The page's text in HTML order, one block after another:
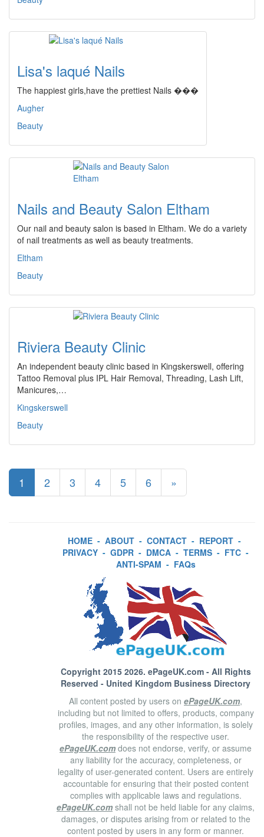
Lisa's laqué Nails
The happiest girls,have the prettiest Nails ���
Augher
Beauty
Nails and Beauty Salon Eltham
Our nail and beauty salon is based in Eltham. We do a variety
of nail treatments as well as beauty treatments.
Eltham
Beauty
Riviera Beauty Clinic
An independent beauty clinic based in Kingskerswell, offering
Tattoo Removal plus IPL Hair Removal, Threading, Lash Lift,
Manicures,…
Kingskerswell
Beauty
1 2 3 4 5 6 »
HOME - ABOUT - CONTACT - REPORT -
PRIVACY - GDPR - DMCA - TERMS - FTC -
ANTI-SPAM - FAQs
Copyright 2015 2026. ePageUK.com- All Rights
Reserved - United Kingdom Business Directory
All content posted by users on ePageUK.com,
including but not limited to offers, products, company
profiles, images, and any other information, is solely
the responsibility of the respective user.
ePageUK.com does not endorse, verify, or assume
any liability for the accuracy, completeness, or
legality of user-generated content. Users are entirely
accountable for ensuring that their posted content
complies with applicable laws and regulations.
ePageUK.com shall not be held liable for any claims,
damages, or disputes arising from or related to the
content posted by users in any form or manner.